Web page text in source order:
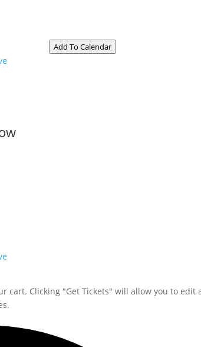
Add To Calendar
cart. Clicking "Get Tickets" will allow you to edit